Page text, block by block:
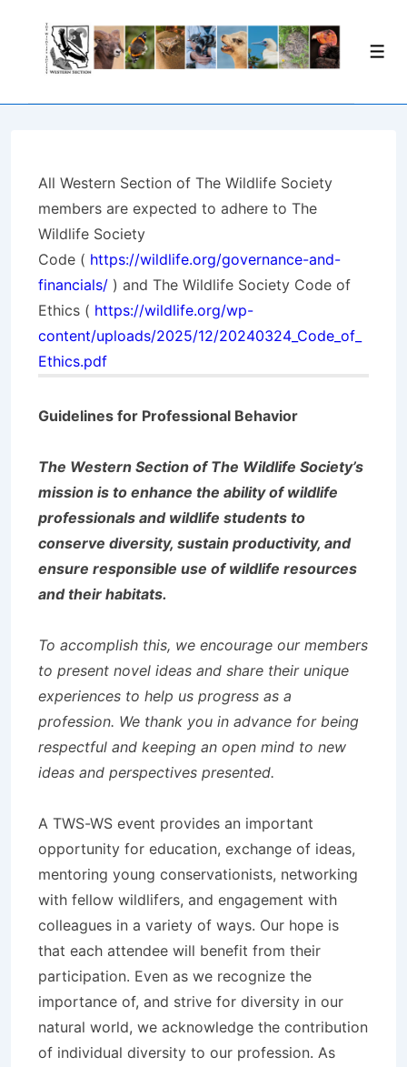
All Western Section of The Wildlife Society
members are expected to adhere to The
Wildlife Society
Code ( https://wildlife.org/governance-and-
financials/ ) and The Wildlife Society Code of
Ethics ( https://wildlife.org/wp-
content/uploads/2025/12/20240324_Code_of_
Ethics.pdf
Guidelines for Professional Behavior
The Western Section of The Wildlife Society’s
mission is to enhance the ability of wildlife
professionals and wildlife students to
conserve diversity, sustain productivity, and
ensure responsible use of wildlife resources
and their habitats.
To accomplish this, we encourage our members
to present novel ideas and share their unique
experiences to help us progress as a
profession. We thank you in advance for being
respectful and keeping an open mind to new
ideas and perspectives presented.
A TWS-WS event provides an important
opportunity for education, exchange of ideas,
mentoring young conservationists, networking
with fellow wildlifers, and engagement with
colleagues in a variety of ways. Our hope is
that each attendee will benefit from their
participation. Even as we recognize the
importance of, and strive for diversity in our
natural world, we acknowledge the contribution
of individual diversity to our profession. As